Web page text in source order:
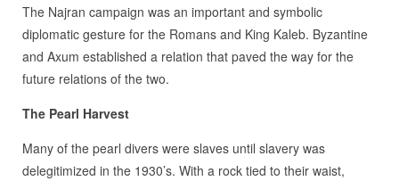
The Najran campaign was an important and symbolic
diplomatic gesture for the Romans and King Kaleb. Byzantine
and Axum established a relation that paved the way for the
future relations of the two.
The Pearl Harvest
Many of the pearl divers were slaves until slavery was
delegitimized in the 1930’s. With a rock tied to their waist,